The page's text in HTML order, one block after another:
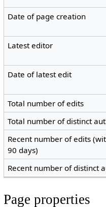
Date of page creation
Latest editor
Date of latest edit
Total number of edits
Total number of distinct
Recent number of edits
90 days)
Recent number of distinct
Page properties